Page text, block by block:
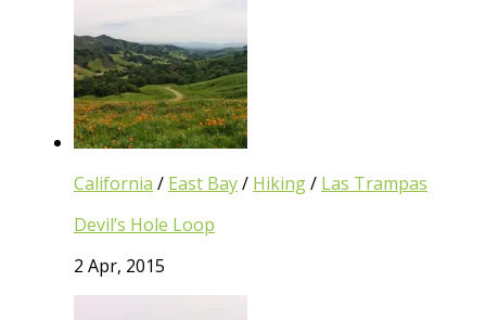
California / East Bay/ Hiking/ Las Trampas
Devil’s Hole Loop
2 Apr, 2015